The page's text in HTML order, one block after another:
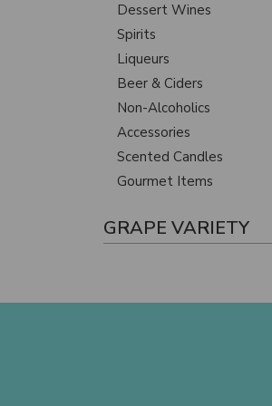
Dessert Wines
Spirits
Liqueurs
Beer & Ciders
Non-Alcoholics
Accessories
Scented Candles
Gourmet Items
GRAPE VARIETY